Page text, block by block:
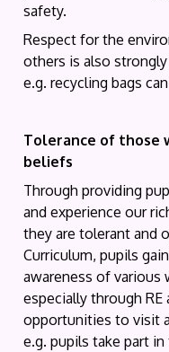
safety.
Respect for the
others is also
e.g. recycling bags
Tolerance of those
beliefs
Through providing
and experience our
they are tolerant and
Curriculum, pupils
awareness of various
especially through RE
opportunities to visit
e.g. pupils take part in